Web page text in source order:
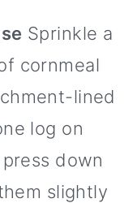
Sprinkle a
cornmeal
lined
log on
down
slightly